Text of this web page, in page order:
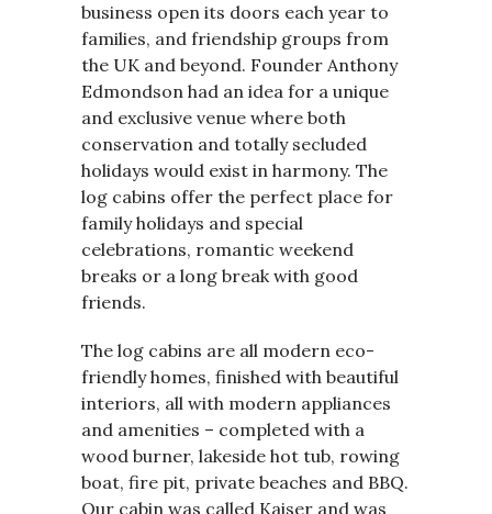
business open its doors each year to
families, and friendship groups from
the UK and beyond. Founder Anthony
Edmondson had an idea for a unique
and exclusive venue where both
conservation and totally secluded
holidays would exist in harmony. The
log cabins offer the perfect place for
family holidays and special
celebrations, romantic weekend
breaks or a long break with good
friends.
The log cabins are all modern eco-
friendly homes, finished with beautiful
interiors, all with modern appliances
and amenities – completed with a
wood burner, lakeside hot tub, rowing
boat, fire pit, private beaches and BBQ.
Our cabin was called Kaiser and was